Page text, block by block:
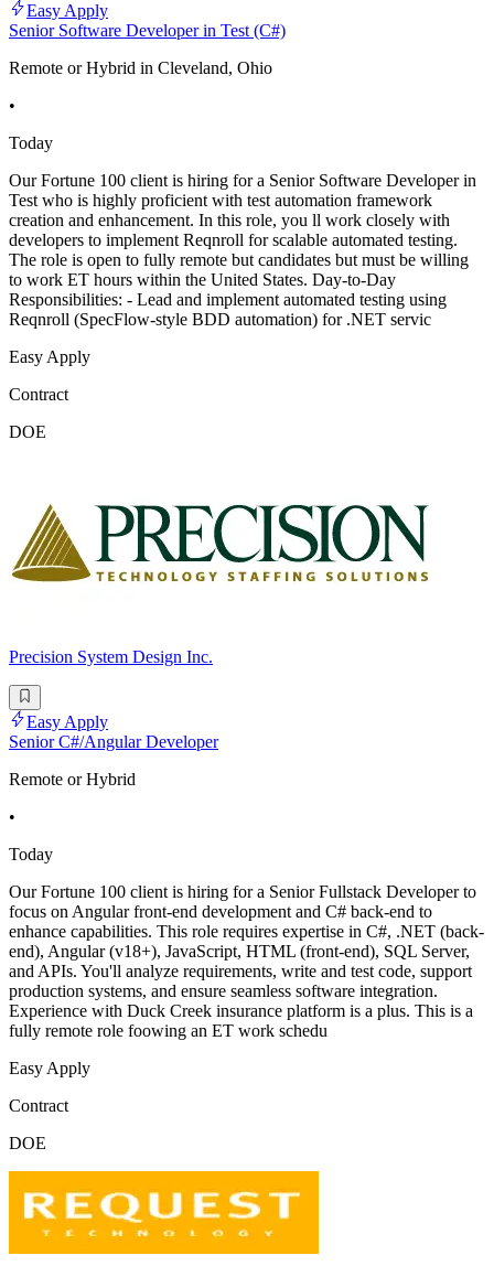
Easy Apply
Senior Software Developer in Test (C#)
Remote or Hybrid in Cleveland, Ohio
•
Today
Our Fortune 100 client is hiring for a Senior Software Developer in
Test who is highly proficient with test automation framework
creation and enhancement. In this role, you ll work closely with
developers to implement Reqnroll for scalable automated testing.
The role is open to fully remote but candidates but must be willing
to work ET hours within the United States. Day-to-Day
Responsibilities: - Lead and implement automated testing using
Reqnroll (SpecFlow-style BDD automation) for .NET servic
Easy Apply
Contract
DOE
Precision System Design Inc.
Easy Apply
Senior C#/Angular Developer
Remote or Hybrid
•
Today
Our Fortune 100 client is hiring for a Senior Fullstack Developer to
focus on Angular front-end development and C# back-end to
enhance capabilities. This role requires expertise in C#, .NET (back-
end), Angular (v18+), JavaScript, HTML (front-end), SQL Server,
and APIs. You'll analyze requirements, write and test code, support
production systems, and ensure seamless software integration.
Experience with Duck Creek insurance platform is a plus. This is a
fully remote role foowing an ET work schedu
Easy Apply
Contract
DOE